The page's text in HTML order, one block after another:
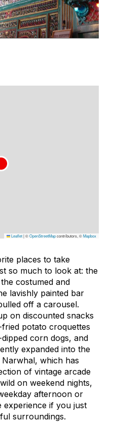
Leaflet|©OpenStreetMapcontributors, ©Mapbox
places to take
so much to look at: the
costumed and
lavishly painted bar
off a carousel.
on discounted snacks
potato croquettes
corn dogs, and
expanded into the
which has
of vintage arcade
on weekend nights,
afternoon or
experience if you just
surroundings.